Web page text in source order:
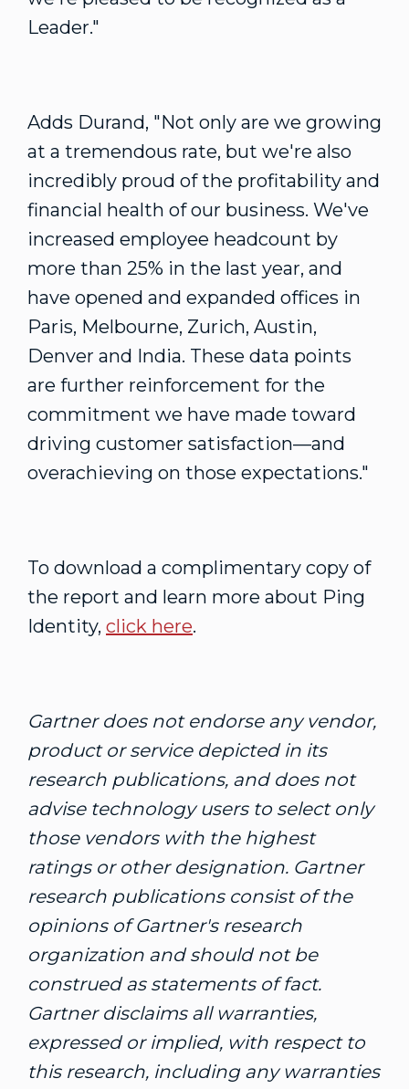
Leader."
Adds Durand, "Not only are we growing
at a tremendous rate, but we're also
incredibly proud of the profitability and
financial health of our business. We've
increased employee headcount by
more than 25% in the last year, and
have opened and expanded offices in
Paris, Melbourne, Zurich, Austin,
Denver and India. These data points
are further reinforcement for the
commitment we have made toward
driving customer satisfaction—and
overachieving on those expectations."
To download a complimentary copy of
the report and learn more about Ping
Identity, click here.
Gartner does not endorse any vendor,
product or service depicted in its
research publications, and does not
advise technology users to select only
those vendors with the highest
ratings or other designation. Gartner
research publications consist of the
opinions of Gartner's research
organization and should not be
construed as statements of fact.
Gartner disclaims all warranties,
expressed or implied, with respect to
this research, including any warranties